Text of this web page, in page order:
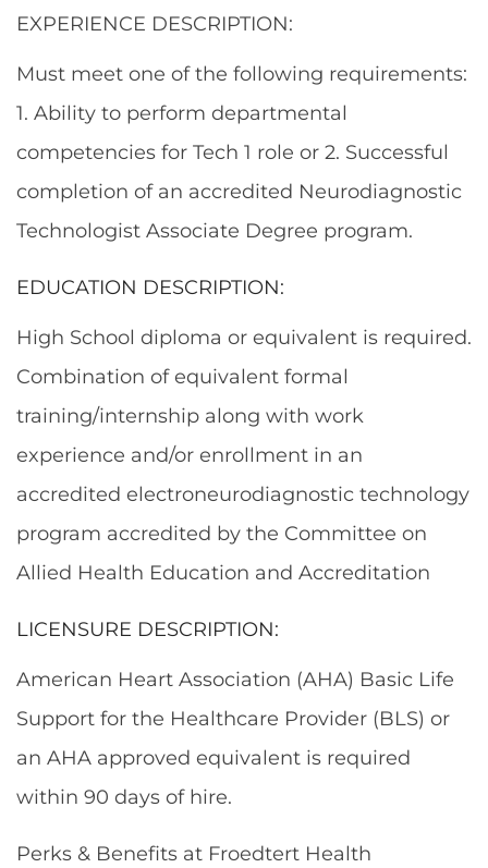
EXPERIENCE DESCRIPTION:
Must meet one of the following requirements:
1. Ability to perform departmental
competencies for Tech 1 role or 2. Successful
completion of an accredited Neurodiagnostic
Technologist Associate Degree program.
EDUCATION DESCRIPTION:
High School diploma or equivalent is required.
Combination of equivalent formal
training/internship along with work
experience and/or enrollment in an
accredited electroneurodiagnostic technology
program accredited by the Committee on
Allied Health Education and Accreditation
LICENSURE DESCRIPTION:
American Heart Association (AHA) Basic Life
Support for the Healthcare Provider (BLS) or
an AHA approved equivalent is required
within 90 days of hire.
Perks & Benefits at Froedtert Health